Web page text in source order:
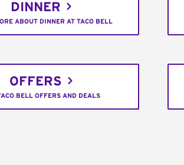
DINNER
ABOUT DINNER AT TACO BELL
OFFERS
BELL OFFERS AND DEALS